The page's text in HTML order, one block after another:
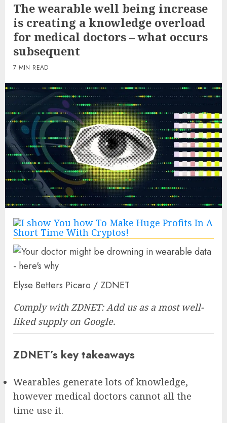
The wearable well being increase
is creating a knowledge overload
for medical doctors – what occurs
subsequent
7 MIN READ
Elyse Betters Picaro / ZDNET
Comply with ZDNET:Add us as a most well-
liked supplyon Google.
ZDNET’s key takeaways
Wearables generate lots of knowledge,
however medical doctors cannot all the
time use it.